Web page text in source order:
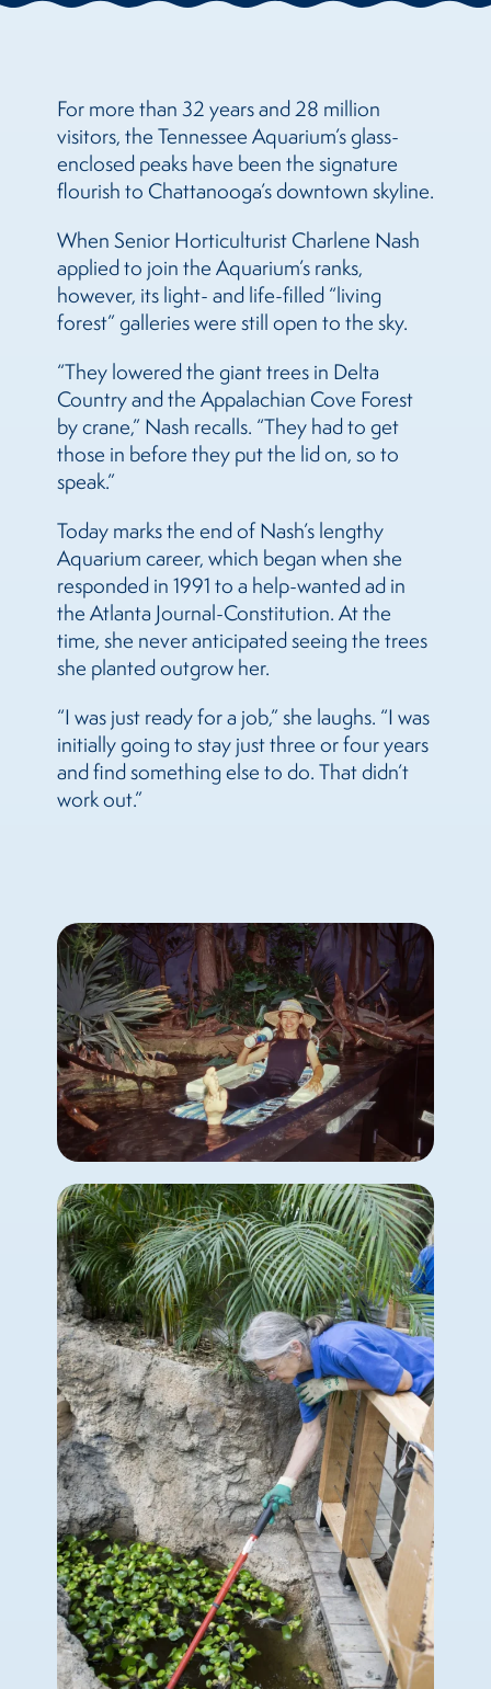
For more than 32 years and 28 million
visitors, the Tennessee Aquarium’s glass-
enclosed peaks have been the signature
flourish to Chattanooga’s downtown skyline.
When Senior Horticulturist Charlene Nash
applied to join the Aquarium’s ranks,
however, its light- and life-filled “living
forest” galleries were still open to the sky.
“They lowered the giant trees in Delta
Country and the Appalachian Cove Forest
by crane,” Nash recalls. “They had to get
those in before they put the lid on, so to
speak.”
Today marks the end of Nash’s lengthy
Aquarium career, which began when she
responded in 1991 to a help-wanted ad in
the Atlanta Journal-Constitution. At the
time, she never anticipated seeing the trees
she planted outgrow her.
“I was just ready for a job,” she laughs. “I was
initially going to stay just three or four years
and find something else to do. That didn’t
work out.”